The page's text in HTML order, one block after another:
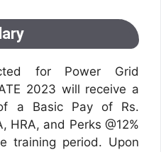
for Power Grid
2023 will receive a
a Basic Pay of Rs.
and Perks @12%
training period. Upon